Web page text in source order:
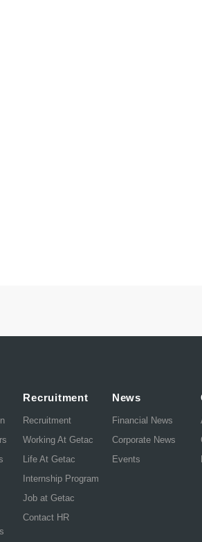
Recruitment
Recruitment
Working At Getac
Life At Getac
Internship Program
Job at Getac
Contact HR
News
Financial News
Corporate News
Events